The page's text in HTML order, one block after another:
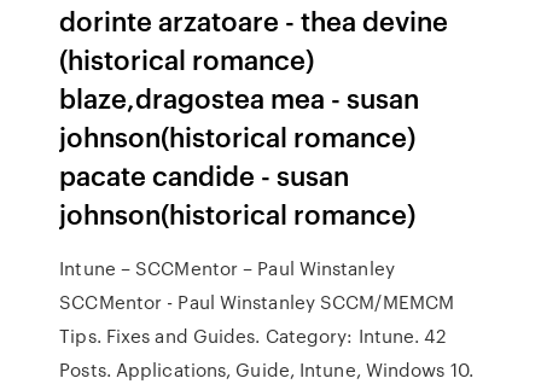
dorinte arzatoare - thea devine
(historical romance)
blaze,dragostea mea - susan
johnson(historical romance)
pacate candide - susan
johnson(historical romance)
Intune – SCCMentor – Paul Winstanley
SCCMentor - Paul Winstanley SCCM/MEMCM
Tips. Fixes and Guides. Category: Intune. 42
Posts. Applications, Guide, Intune, Windows 10.